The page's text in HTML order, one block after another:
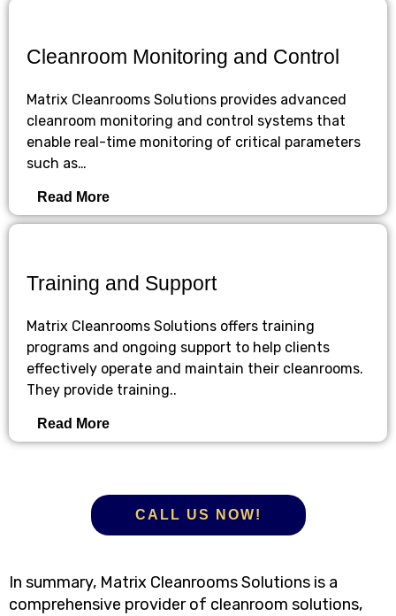
Cleanroom Monitoring and Control
Matrix Cleanrooms Solutions provides advanced
cleanroom monitoring and control systems that
enable real-time monitoring of critical parameters
such as…
Read More
Training and Support
Matrix Cleanrooms Solutions offers training
programs and ongoing support to help clients
effectively operate and maintain their cleanrooms.
They provide training..
Read More
CALL US NOW!
In summary, Matrix Cleanrooms Solutions is a
comprehensive provider of cleanroom solutions,